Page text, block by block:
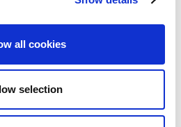
all cookies
selection
Bello (Canada)
Speakers
Ghimire (Canada)